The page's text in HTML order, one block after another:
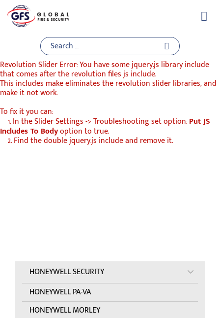
Revolution Slider Error: You have some jquery.js library include
that comes after the revolution files js include.
This includes make eliminates the revolution slider libraries, and
make it not work.
To fix it you can:
1. In the Slider Settings -> Troubleshooting set option:Put JS
Includes To Bodyoption to true.
2. Find the double jquery.js include and remove it.
HONEYWELL SECURITY
HONEYWELL PA-VA
HONEYWELL MORLEY